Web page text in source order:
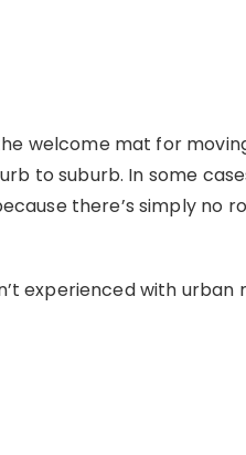
welcome mat for
to suburb. In some
there’s simply no
experienced with urban